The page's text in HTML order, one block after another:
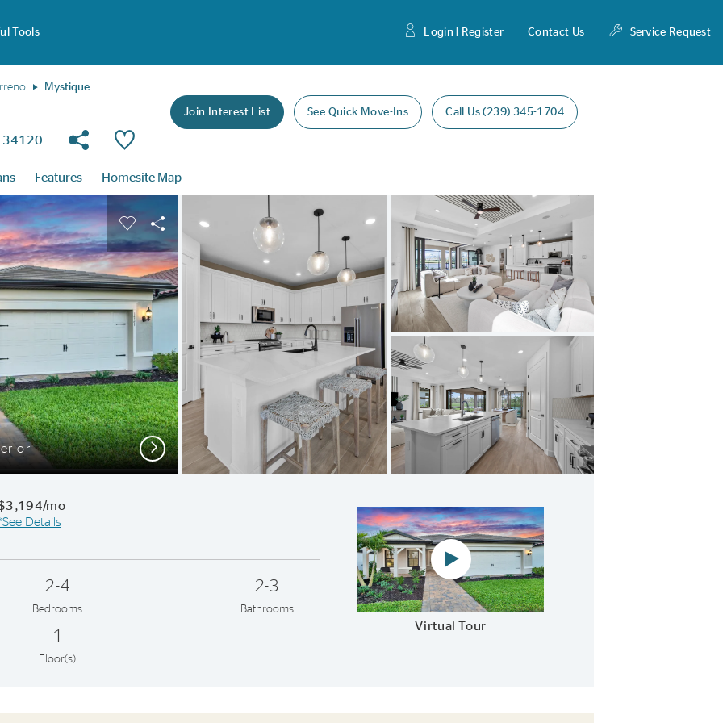
Tools Login | Register Contact Us Service Request
Mystique
Join Interest List See Quick Move-Ins Call Us (239) 345-1704
34120 Share Community
Save Plan
Features
Homesite Map
to navigate.
carousel image.
Carousel Save Image
Share Image
Expand carousel image.
Carousel Save Image
Share Image
Next
mo
Details
2-4
Bedrooms
2-3
Bathrooms
1
Floor(s)
Virtual Tour
Virtual tour video